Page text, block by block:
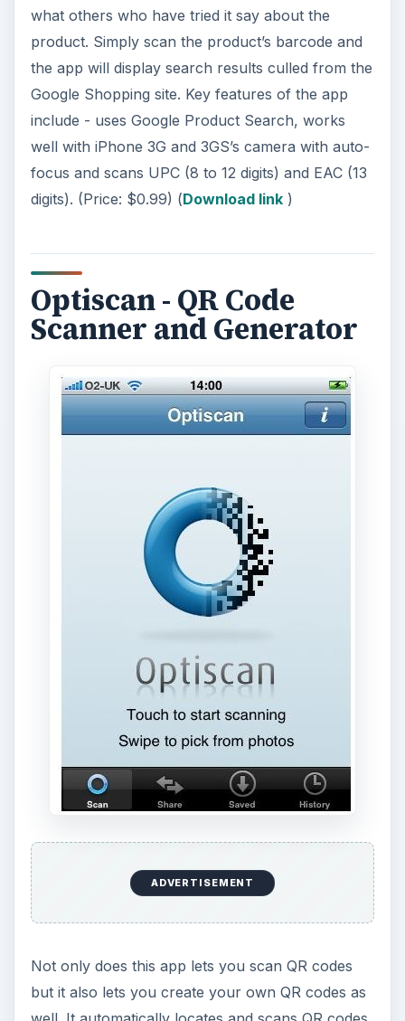
what others who have tried it say about the
product. Simply scan the product’s barcode and
the app will display search results culled from the
Google Shopping site. Key features of the app
include - uses Google Product Search, works
well with iPhone 3G and 3GS’s camera with auto-
focus and scans UPC (8 to 12 digits) and EAC (13
digits). (Price: $0.99) (Download link)
Optiscan - QR Code
Scanner and Generator
ADVERTISEMENT
Not only does this app lets you scan QR codes
but it also lets you create your own QR codes as